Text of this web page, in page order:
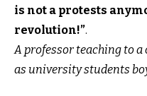
is not a protests
revolution!”.
A professor teaching to
as university students